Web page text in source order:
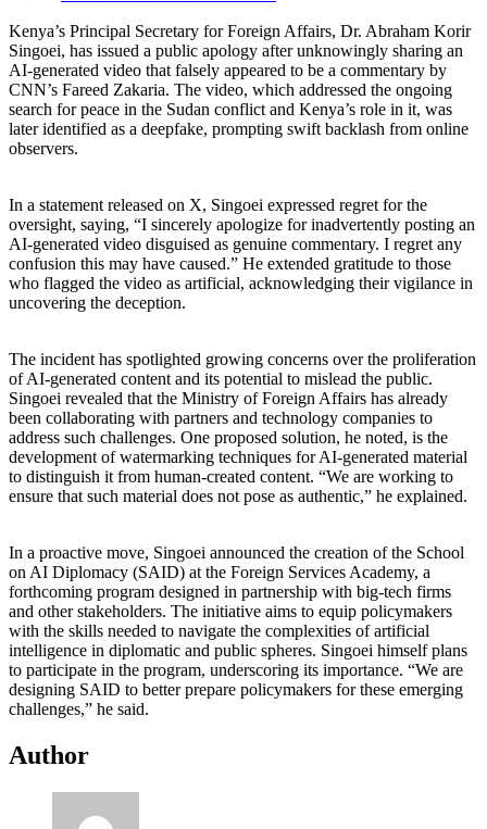
Kenya’s Principal Secretary for Foreign Affairs, Dr. Abraham Korir
Singoei, has issued a public apology after unknowingly sharing an
AI-generated video that falsely appeared to be a commentary by
CNN’s Fareed Zakaria. The video, which addressed the ongoing
search for peace in the Sudan conflict and Kenya’s role in it, was
later identified as a deepfake, prompting swift backlash from online
observers.
In a statement released on X, Singoei expressed regret for the
oversight, saying, “I sincerely apologize for inadvertently posting an
AI-generated video disguised as genuine commentary. I regret any
confusion this may have caused.” He extended gratitude to those
who flagged the video as artificial, acknowledging their vigilance in
uncovering the deception.
The incident has spotlighted growing concerns over the proliferation
of AI-generated content and its potential to mislead the public.
Singoei revealed that the Ministry of Foreign Affairs has already
been collaborating with partners and technology companies to
address such challenges. One proposed solution, he noted, is the
development of watermarking techniques for AI-generated material
to distinguish it from human-created content. “We are working to
ensure that such material does not pose as authentic,” he explained.
In a proactive move, Singoei announced the creation of the School
on AI Diplomacy (SAID) at the Foreign Services Academy, a
forthcoming program designed in partnership with big-tech firms
and other stakeholders. The initiative aims to equip policymakers
with the skills needed to navigate the complexities of artificial
intelligence in diplomatic and public spheres. Singoei himself plans
to participate in the program, underscoring its importance. “We are
designing SAID to better prepare policymakers for these emerging
challenges,” he said.
Author